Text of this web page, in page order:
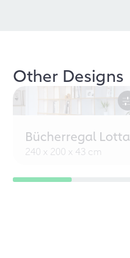
Other Designs
Bücherregal Lotta
240 x 200 x 43 cm